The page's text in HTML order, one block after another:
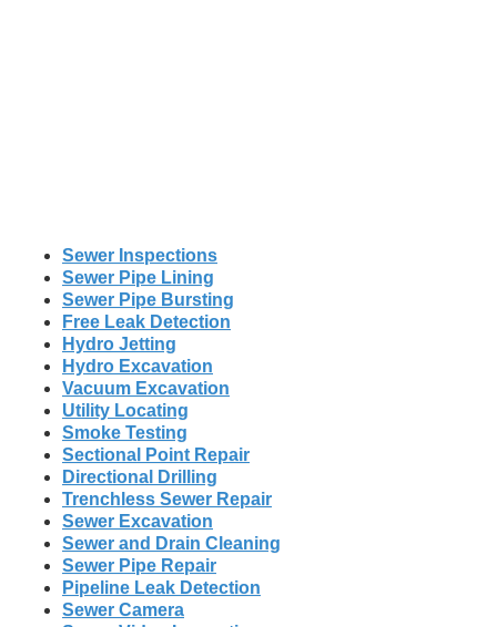
Sewer Inspections
Sewer Pipe Lining
Sewer Pipe Bursting
Free Leak Detection
Hydro Jetting
Hydro Excavation
Vacuum Excavation
Utility Locating
Smoke Testing
Sectional Point Repair
Directional Drilling
Trenchless Sewer Repair
Sewer Excavation
Sewer and Drain Cleaning
Sewer Pipe Repair
Pipeline Leak Detection
Sewer Camera